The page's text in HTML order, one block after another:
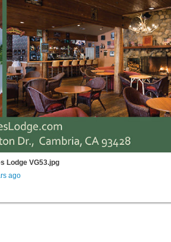
Lodge VG53.jpg
ago